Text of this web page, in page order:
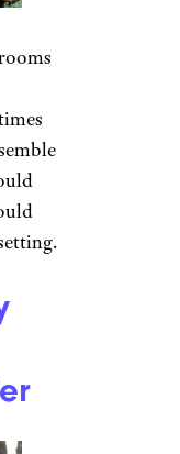
in a
in
the
are